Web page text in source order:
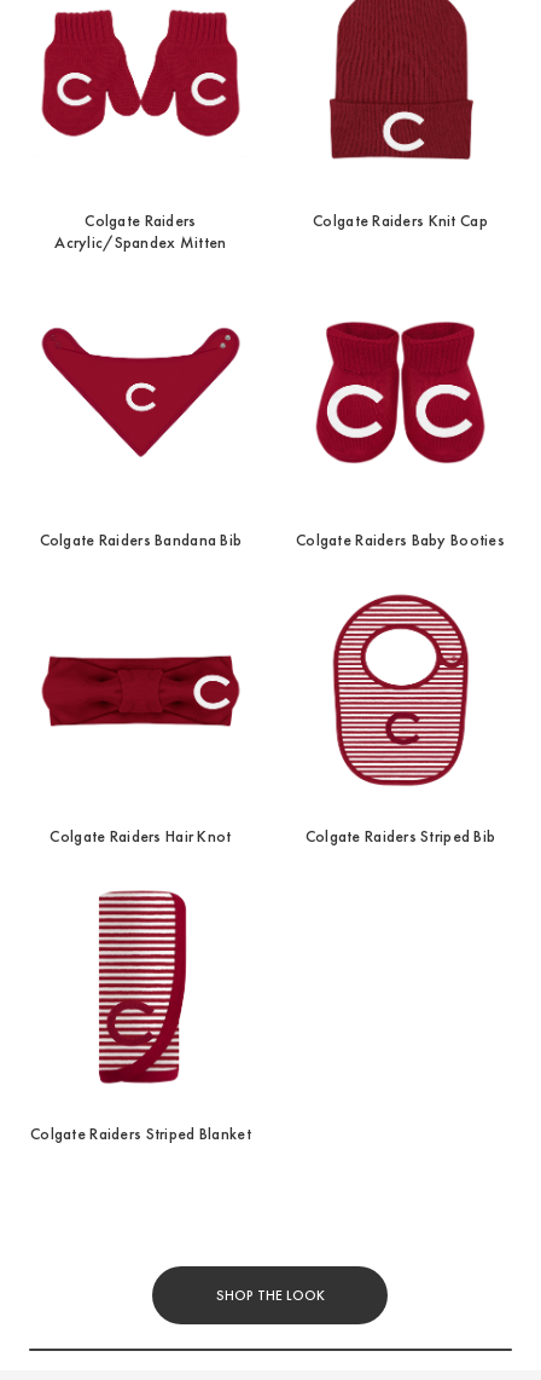
Colgate Raiders
Acrylic/Spandex Mitten
Colgate Raiders Knit Cap
Colgate Raiders Bandana Bib Colgate Raiders Baby Booties
Colgate Raiders Hair Knot Colgate Raiders Striped Bib
Colgate Raiders Striped Blanket
SHOP THE LOOK